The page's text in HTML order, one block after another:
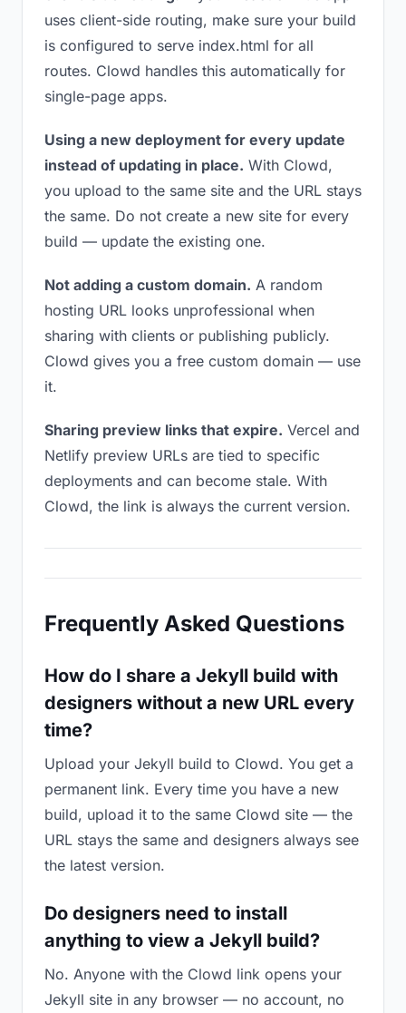
uses client-side routing, make sure your build
is configured to serve index.html for all
routes. Clowd handles this automatically for
single-page apps.
Using a new deployment for every update
instead of updating in place. With Clowd,
you upload to the same site and the URL stays
the same. Do not create a new site for every
build — update the existing one.
Not adding a custom domain. A random
hosting URL looks unprofessional when
sharing with clients or publishing publicly.
Clowd gives you a free custom domain — use
it.
Sharing preview links that expire. Vercel and
Netlify preview URLs are tied to specific
deployments and can become stale. With
Clowd, the link is always the current version.
Frequently Asked Questions
How do I share a Jekyll build with
designers without a new URL every
time?
Upload your Jekyll build to Clowd. You get a
permanent link. Every time you have a new
build, upload it to the same Clowd site — the
URL stays the same and designers always see
the latest version.
Do designers need to install
anything to view a Jekyll build?
No. Anyone with the Clowd link opens your
Jekyll site in any browser — no account, no